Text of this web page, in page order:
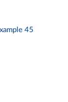
45